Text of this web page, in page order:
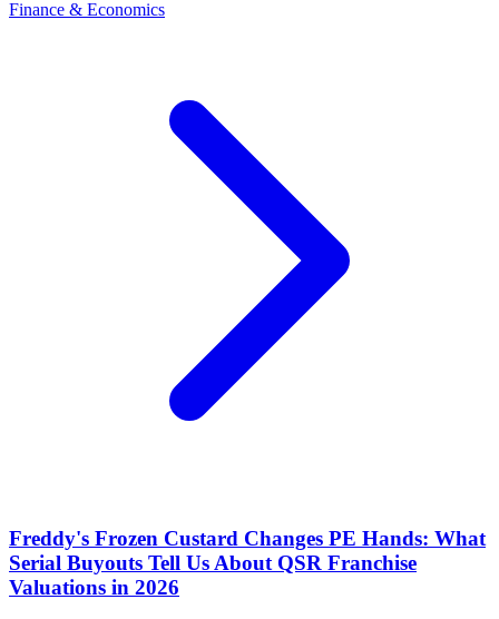
Finance & Economics
Freddy's Frozen Custard Changes PE Hands: What
Serial Buyouts Tell Us About QSR Franchise
Valuations in 2026